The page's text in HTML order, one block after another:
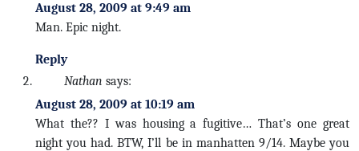
August 28, 2009 at 9:49 am
Man. Epic night.
Reply
Nathan says:
August 28, 2009 at 10:19 am
What the?? I was housing a fugitive… That’s one great
night you had. BTW, I’ll be in manhatten 9/14. Maybe you